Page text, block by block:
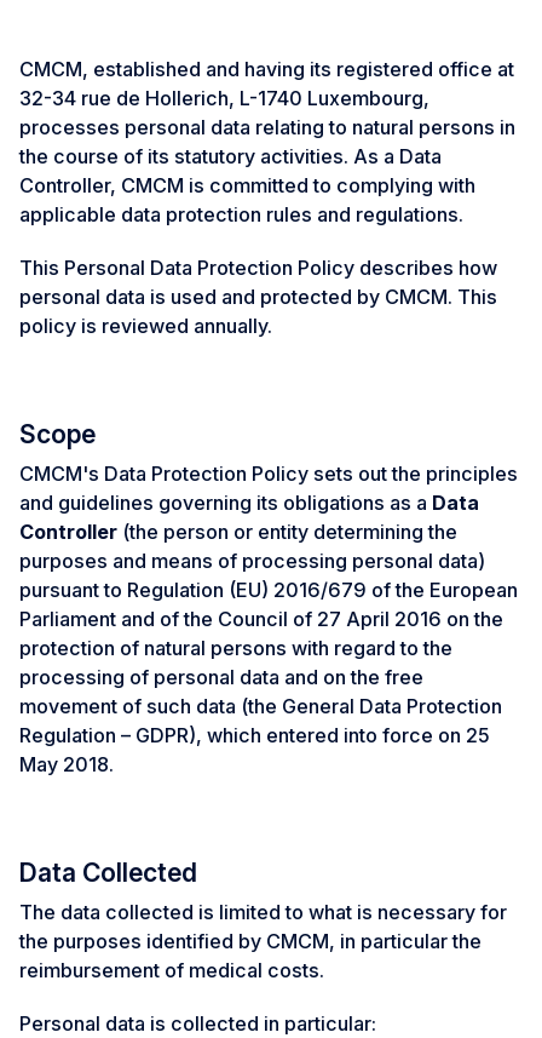
CMCM, established and having its registered office at
32-34 rue de Hollerich, L-1740 Luxembourg,
processes personal data relating to natural persons in
the course of its statutory activities. As a Data
Controller, CMCM is committed to complying with
applicable data protection rules and regulations.
This Personal Data Protection Policy describes how
personal data is used and protected by CMCM. This
policy is reviewed annually.
Scope
CMCM's Data Protection Policy sets out the principles
and guidelines governing its obligations as a Data
Controller (the person or entity determining the
purposes and means of processing personal data)
pursuant to Regulation (EU) 2016/679 of the European
Parliament and of the Council of 27 April 2016 on the
protection of natural persons with regard to the
processing of personal data and on the free
movement of such data (the General Data Protection
Regulation – GDPR), which entered into force on 25
May 2018.
Data Collected
The data collected is limited to what is necessary for
the purposes identified by CMCM, in particular the
reimbursement of medical costs.
Personal data is collected in particular: